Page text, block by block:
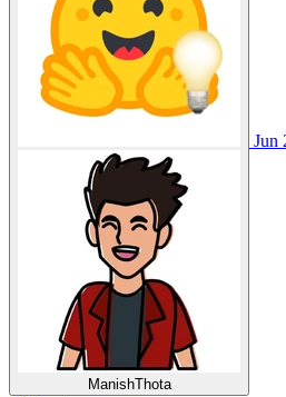
ManishThota
Jun